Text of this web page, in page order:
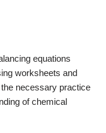
equations
worksheets and
necessary practice
of chemical